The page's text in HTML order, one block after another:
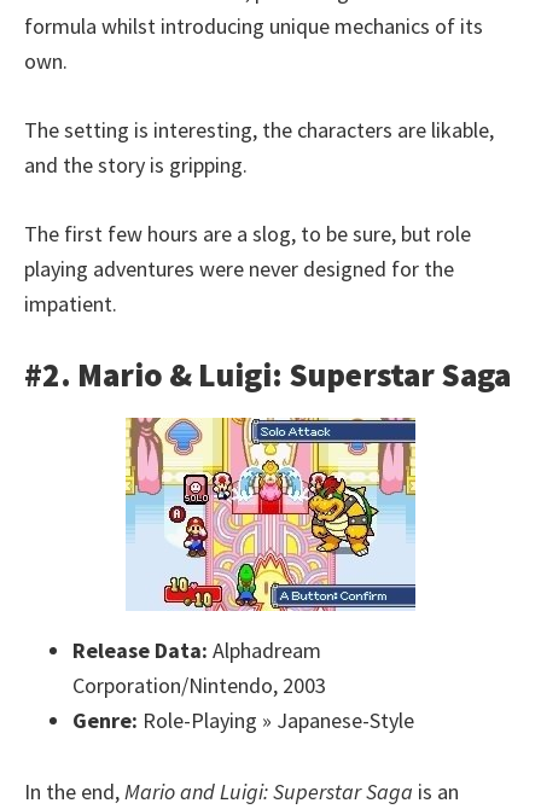
formula whilst introducing unique mechanics of its
own.
The setting is interesting, the characters are likable,
and the story is gripping.
The first few hours are a slog, to be sure, but role
playing adventures were never designed for the
impatient.
#2. Mario & Luigi: Superstar Saga
Release Data: Alphadream
Corporation/Nintendo, 2003
Genre: Role-Playing » Japanese-Style
In the end, Mario and Luigi: Superstar Saga is an